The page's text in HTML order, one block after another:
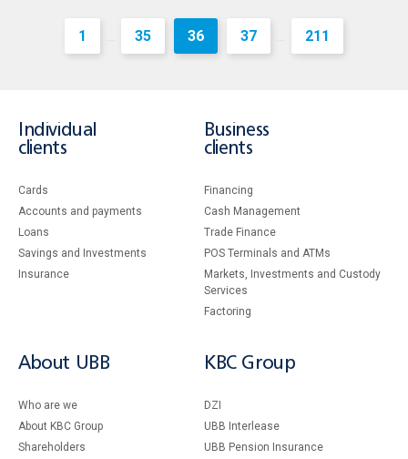
1 ... 35 36 37 ... 211
Individual
clients
Cards
Accounts and payments
Loans
Savings and Investments
Insurance
Business
clients
Financing
Cash Management
Тrade Finance
POS Terminals and ATMs
Markets, Investments and Custody
Services
Factoring
About UBB
Who are we
About KBC Group
Shareholders
KBC Group
DZI
UBB Interlease
UBB Pension Insurance